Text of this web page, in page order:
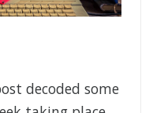
decoded some